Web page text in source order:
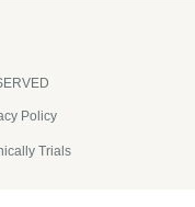
Policy
Trials